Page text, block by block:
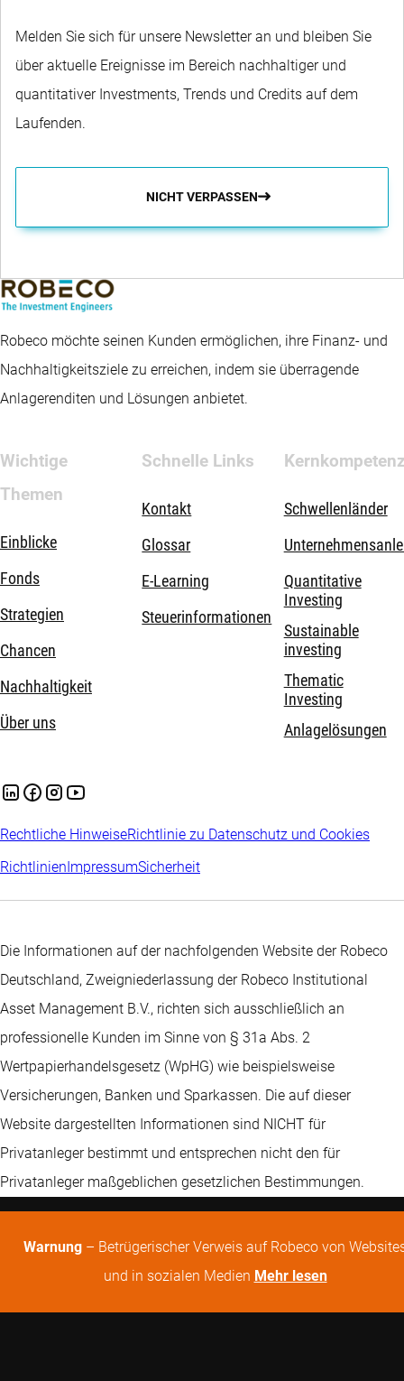
Melden Sie sich für unsere Newsletter an und bleiben Sie
über aktuelle Ereignisse im Bereich nachhaltiger und
quantitativer Investments, Trends und Credits auf dem
Laufenden.
NICHT VERPASSEN
Robeco möchte seinen Kunden ermöglichen, ihre Finanz- und
Nachhaltigkeitsziele zu erreichen, indem sie überragende
Anlagerenditen und Lösungen anbietet.
Wichtige
Themen
Einblicke
Fonds
Strategien
Chancen
Nachhaltigkeit
Über uns
Schnelle Links
Kontakt
Glossar
E-Learning
Steuerinformationen
Schwellenländer
Quantitative
Investing
Sustainable
investing
Thematic
Investing
Anlagelösungen
Rechtliche HinweiseRichtlinie zu Datenschutz und Cookies
RichtlinienImpressumSicherheit
Die Informationen auf der nachfolgenden Website der Robeco
Deutschland, Zweigniederlassung der Robeco Institutional
Asset Management B.V., richten sich ausschließlich an
professionelle Kunden im Sinne von § 31a Abs. 2
Wertpapierhandelsgesetz (WpHG) wie beispielsweise
Versicherungen, Banken und Sparkassen. Die auf dieser
Website dargestellten Informationen sind NICHT für
Privatanleger bestimmt und entsprechen nicht den für
Privatanleger maßgeblichen gesetzlichen Bestimmungen.
Warnung – Betrügerischer Verweis auf Robeco von
und in sozialen Medien Mehr lesen